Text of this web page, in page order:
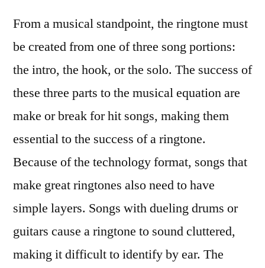
From a musical standpoint, the ringtone must
be created from one of three song portions:
the intro, the hook, or the solo. The success of
these three parts to the musical equation are
make or break for hit songs, making them
essential to the success of a ringtone.
Because of the technology format, songs that
make great ringtones also need to have
simple layers. Songs with dueling drums or
guitars cause a ringtone to sound cluttered,
making it difficult to identify by ear. The